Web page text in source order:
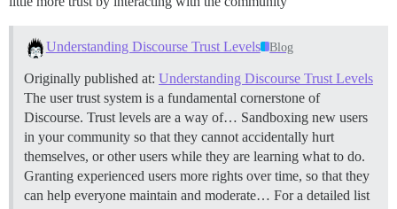
Understanding Discourse Trust Levels Blog
Originally published at: Understanding Discourse Trust Levels
The user trust system is a fundamental cornerstone of
Discourse. Trust levels are a way of… Sandboxing new users
in your community so that they cannot accidentally hurt
themselves, or other users while they are learning what to do.
Granting experienced users more rights over time, so that they
can help everyone maintain and moderate… For a detailed list